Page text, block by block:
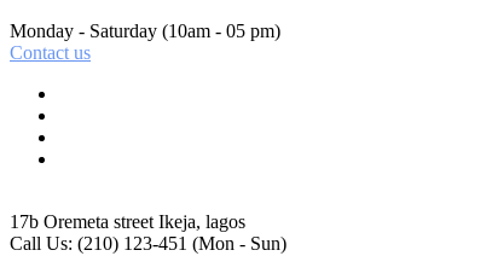
Monday - Saturday (10am - 05 pm)
Contact us
17b Oremeta street Ikeja, lagos
Call Us: (210) 123-451 (Mon - Sun)